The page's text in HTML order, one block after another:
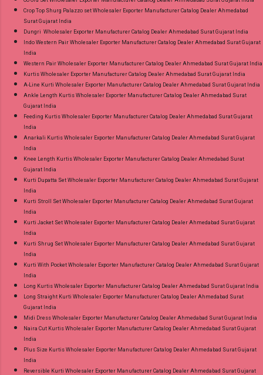
Crop Top Shurg Palazzo set Wholesaler Exporter Manufacturer Catalog Dealer Ahmedabad
Surat Gujarat India
Dungri Wholesaler Exporter Manufacturer Catalog Dealer Ahmedabad Surat Gujarat India
Indo Western Pair Wholesaler Exporter Manufacturer Catalog Dealer Ahmedabad Surat Gujarat
India
Western Pair Wholesaler Exporter Manufacturer Catalog Dealer Ahmedabad Surat Gujarat India
Kurtis Wholesaler Exporter Manufacturer Catalog Dealer Ahmedabad Surat Gujarat India
A-Line Kurti Wholesaler Exporter Manufacturer Catalog Dealer Ahmedabad Surat Gujarat India
Ankle Length Kurtis Wholesaler Exporter Manufacturer Catalog Dealer Ahmedabad Surat
Gujarat India
Feeding Kurtis Wholesaler Exporter Manufacturer Catalog Dealer Ahmedabad Surat Gujarat
India
Anarkali Kurtis Wholesaler Exporter Manufacturer Catalog Dealer Ahmedabad Surat Gujarat
India
Knee Length Kurtis Wholesaler Exporter Manufacturer Catalog Dealer Ahmedabad Surat
Gujarat India
Kurti Dupatta Set Wholesaler Exporter Manufacturer Catalog Dealer Ahmedabad Surat Gujarat
India
Kurti Stroll Set Wholesaler Exporter Manufacturer Catalog Dealer Ahmedabad Surat Gujarat
India
Kurti Jacket Set Wholesaler Exporter Manufacturer Catalog Dealer Ahmedabad Surat Gujarat
India
Kurti Shrug Set Wholesaler Exporter Manufacturer Catalog Dealer Ahmedabad Surat Gujarat
India
Kurti With Pocket Wholesaler Exporter Manufacturer Catalog Dealer Ahmedabad Surat Gujarat
India
Long Kurtis Wholesaler Exporter Manufacturer Catalog Dealer Ahmedabad Surat Gujarat India
Long Straight Kurti Wholesaler Exporter Manufacturer Catalog Dealer Ahmedabad Surat
Gujarat India
Midi Dress Wholesaler Exporter Manufacturer Catalog Dealer Ahmedabad Surat Gujarat India
Naira Cut Kurtis Wholesaler Exporter Manufacturer Catalog Dealer Ahmedabad Surat Gujarat
India
Plus Size Kurtis Wholesaler Exporter Manufacturer Catalog Dealer Ahmedabad Surat Gujarat
India
Reversible Kurti Wholesaler Exporter Manufacturer Catalog Dealer Ahmedabad Surat Gujarat